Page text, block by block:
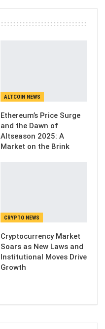
ALTCOIN NEWS
Ethereum’s Price Surge
and the Dawn of
Altseason 2025: A
Market on the Brink
CRYPTO NEWS
Cryptocurrency Market
Soars as New Laws and
Institutional Moves Drive
Growth